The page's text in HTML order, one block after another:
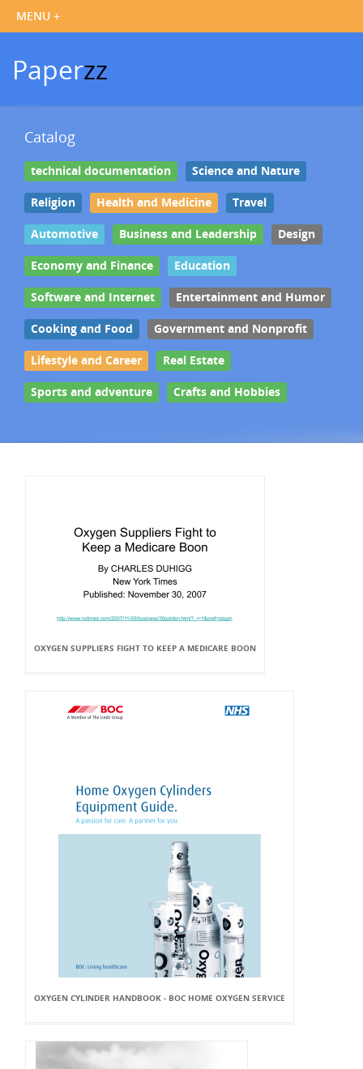
Paperzz
Catalog
technical documentation Science and Nature
Religion Health and Medicine Travel
Automotive Business and Leadership Design
Economy and Finance Education
Software and Internet Entertainment and Humor
Cooking and Food Government and Nonprofit
Lifestyle and Career Real Estate
Sports and adventure Crafts and Hobbies
OXYGEN SUPPLIERS FIGHT TO KEEP A MEDICARE BOON
OXYGEN CYLINDER HANDBOOK - BOC HOME OXYGEN SERVICE